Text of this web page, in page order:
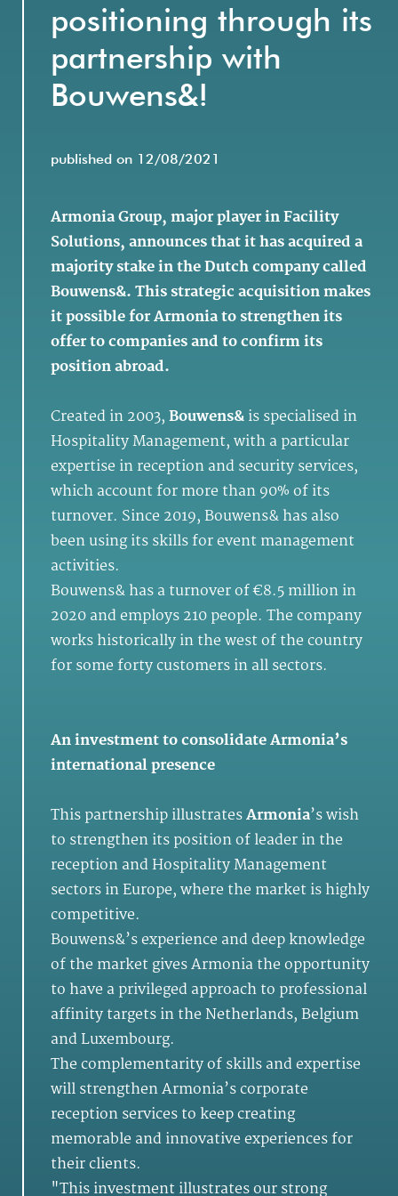
positioning through its
partnership with
Bouwens&!
published on 12/08/2021
Armonia Group, major player in Facility
Solutions, announces that it has acquired a
majority stake in the Dutch company called
Bouwens&. This strategic acquisition makes
it possible for Armonia to strengthen its
offer to companies and to confirm its
position abroad.
Created in 2003,Bouwens&is specialised in
Hospitality Management, with a particular
expertise in reception and security services,
which account for more than 90% of its
turnover. Since 2019, Bouwens& has also
been using its skills for event management
activities.
Bouwens& has a turnover of €8.5 million in
2020 and employs 210 people. The company
works historically in the west of the country
for some forty customers in all sectors.
An investment to consolidate Armonia’s
international presence
This partnership illustratesArmonia’s wish
to strengthen its position of leader in the
reception and Hospitality Management
sectors in Europe, where the market is highly
competitive.
Bouwens&’s experience and deep knowledge
of the market gives Armonia the opportunity
to have a privileged approach to professional
affinity targets in the Netherlands, Belgium
and Luxembourg.
The complementarity of skills and expertise
will strengthen Armonia’s corporate
reception services to keep creating
memorable and innovative experiences for
their clients.
"This investment illustrates our strong